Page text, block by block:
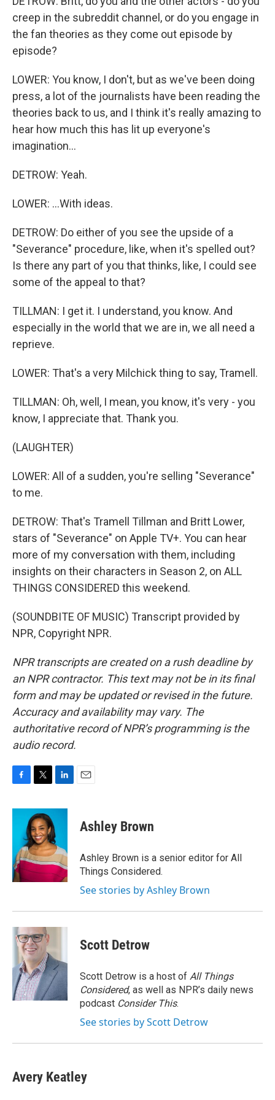
creep in the subreddit channel, or do you engage in
the fan theories as they come out episode by
episode?
LOWER: You know, I don't, but as we've been doing
press, a lot of the journalists have been reading the
theories back to us, and I think it's really amazing to
hear how much this has lit up everyone's
imagination...
DETROW: Yeah.
LOWER: ...With ideas.
DETROW: Do either of you see the upside of a
"Severance" procedure, like, when it's spelled out?
Is there any part of you that thinks, like, I could see
some of the appeal to that?
TILLMAN: I get it. I understand, you know. And
especially in the world that we are in, we all need a
reprieve.
LOWER: That's a very Milchick thing to say, Tramell.
TILLMAN: Oh, well, I mean, you know, it's very - you
know, I appreciate that. Thank you.
(LAUGHTER)
LOWER: All of a sudden, you're selling "Severance"
to me.
DETROW: That's Tramell Tillman and Britt Lower,
stars of "Severance" on Apple TV+. You can hear
more of my conversation with them, including
insights on their characters in Season 2, on ALL
THINGS CONSIDERED this weekend.
(SOUNDBITE OF MUSIC) Transcript provided by
NPR, Copyright NPR.
NPR transcripts are created on a rush deadline by
an NPR contractor. This text may not be in its final
form and may be updated or revised in the future.
Accuracy and availability may vary. The
authoritative record of NPR’s programming is the
audio record.
c
o
k
i
t
t
e
r
n
e
d
I
n
Ashley Brown
Ashley Brown is a senior editor for All
Things Considered.
See stories by Ashley Brown
Scott Detrow
Scott Detrow is a host of All Things
Considered, as well as NPR’s daily news
podcast Consider This.
See stories by Scott Detrow
Avery Keatley